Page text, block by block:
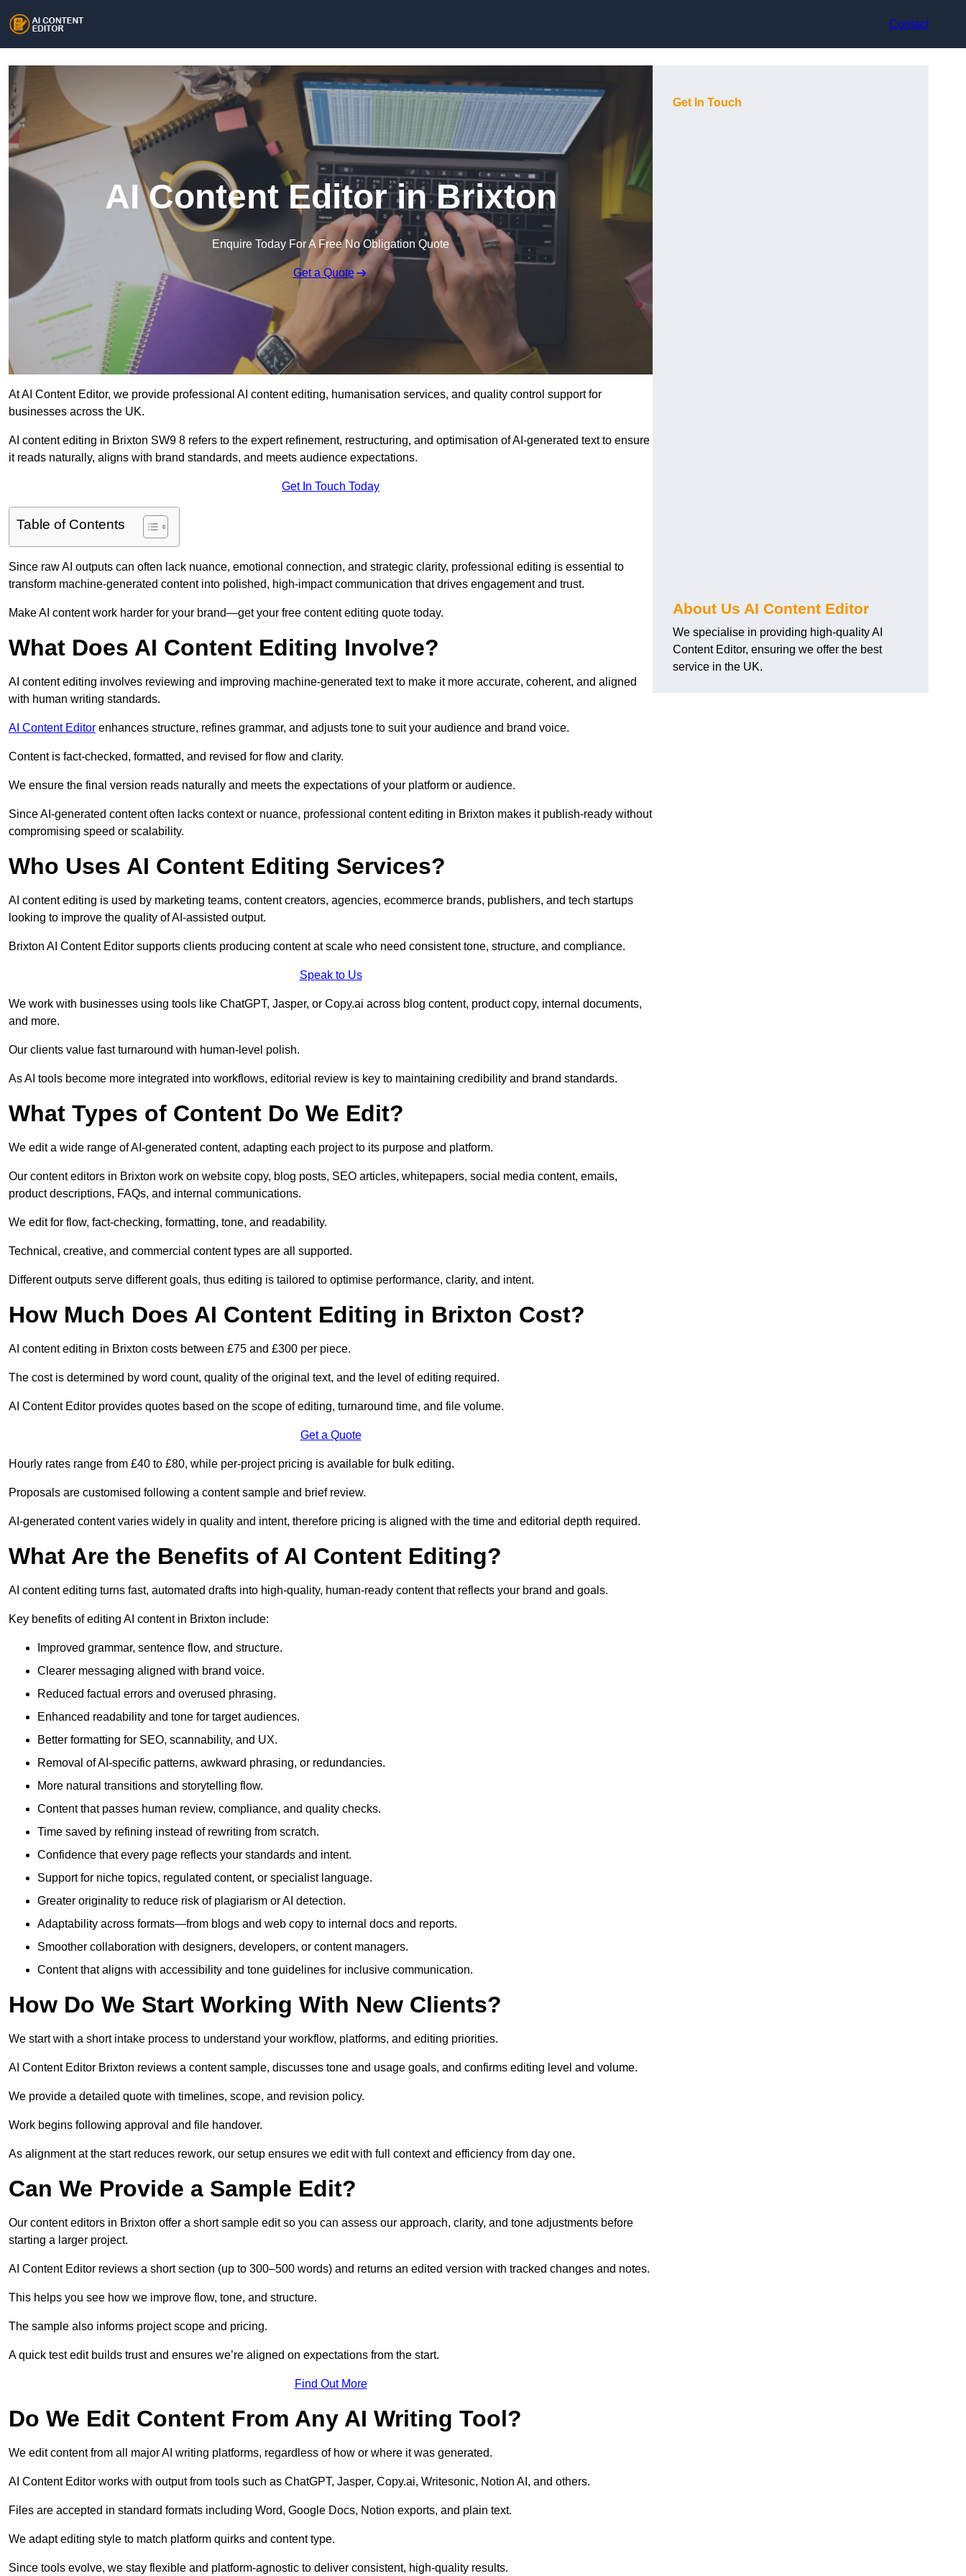
Contact
AI Content Editor in Brixton
Enquire Today For A Free No Obligation Quote
Get a Quote
At AI Content Editor, we provide professional AI content editing, humanisation services, and quality control support for
businesses across the UK.
AI content editing in Brixton SW9 8 refers to the expert refinement, restructuring, and optimisation of AI-generated text to ensure
it reads naturally, aligns with brand standards, and meets audience expectations.
Get In Touch Today
Table of Contents
Since raw AI outputs can often lack nuance, emotional connection, and strategic clarity, professional editing is essential to
transform machine-generated content into polished, high-impact communication that drives engagement and trust.
Make AI content work harder for your brand—get your free content editing quote today.
What Does AI Content Editing Involve?
AI content editing involves reviewing and improving machine-generated text to make it more accurate, coherent, and aligned
with human writing standards.
AI Content Editor enhances structure, refines grammar, and adjusts tone to suit your audience and brand voice.
Content is fact-checked, formatted, and revised for flow and clarity.
We ensure the final version reads naturally and meets the expectations of your platform or audience.
Since AI-generated content often lacks context or nuance, professional content editing in Brixton makes it publish-ready without
compromising speed or scalability.
Who Uses AI Content Editing Services?
AI content editing is used by marketing teams, content creators, agencies, ecommerce brands, publishers, and tech startups
looking to improve the quality of AI-assisted output.
Brixton AI Content Editor supports clients producing content at scale who need consistent tone, structure, and compliance.
Speak to Us
We work with businesses using tools like ChatGPT, Jasper, or Copy.ai across blog content, product copy, internal documents,
and more.
Our clients value fast turnaround with human-level polish.
As AI tools become more integrated into workflows, editorial review is key to maintaining credibility and brand standards.
What Types of Content Do We Edit?
We edit a wide range of AI-generated content, adapting each project to its purpose and platform.
Our content editors in Brixton work on website copy, blog posts, SEO articles, whitepapers, social media content, emails,
product descriptions, FAQs, and internal communications.
We edit for flow, fact-checking, formatting, tone, and readability.
Technical, creative, and commercial content types are all supported.
Different outputs serve different goals, thus editing is tailored to optimise performance, clarity, and intent.
How Much Does AI Content Editing in Brixton Cost?
AI content editing in Brixton costs between £75 and £300 per piece.
The cost is determined by word count, quality of the original text, and the level of editing required.
AI Content Editor provides quotes based on the scope of editing, turnaround time, and file volume.
Get a Quote
Hourly rates range from £40 to £80, while per-project pricing is available for bulk editing.
Proposals are customised following a content sample and brief review.
AI-generated content varies widely in quality and intent, therefore pricing is aligned with the time and editorial depth required.
What Are the Benefits of AI Content Editing?
AI content editing turns fast, automated drafts into high-quality, human-ready content that reflects your brand and goals.
Key benefits of editing AI content in Brixton include:
Improved grammar, sentence flow, and structure.
Clearer messaging aligned with brand voice.
Reduced factual errors and overused phrasing.
Enhanced readability and tone for target audiences.
Better formatting for SEO, scannability, and UX.
Removal of AI-specific patterns, awkward phrasing, or redundancies.
More natural transitions and storytelling flow.
Content that passes human review, compliance, and quality checks.
Time saved by refining instead of rewriting from scratch.
Confidence that every page reflects your standards and intent.
Support for niche topics, regulated content, or specialist language.
Greater originality to reduce risk of plagiarism or AI detection.
Adaptability across formats—from blogs and web copy to internal docs and reports.
Smoother collaboration with designers, developers, or content managers.
Content that aligns with accessibility and tone guidelines for inclusive communication.
How Do We Start Working With New Clients?
We start with a short intake process to understand your workflow, platforms, and editing priorities.
AI Content Editor Brixton reviews a content sample, discusses tone and usage goals, and confirms editing level and volume.
We provide a detailed quote with timelines, scope, and revision policy.
Work begins following approval and file handover.
As alignment at the start reduces rework, our setup ensures we edit with full context and efficiency from day one.
Can We Provide a Sample Edit?
Our content editors in Brixton offer a short sample edit so you can assess our approach, clarity, and tone adjustments before
starting a larger project.
AI Content Editor reviews a short section (up to 300–500 words) and returns an edited version with tracked changes and notes.
This helps you see how we improve flow, tone, and structure.
The sample also informs project scope and pricing.
A quick test edit builds trust and ensures we’re aligned on expectations from the start.
Find Out More
Do We Edit Content From Any AI Writing Tool?
We edit content from all major AI writing platforms, regardless of how or where it was generated.
AI Content Editor works with output from tools such as ChatGPT, Jasper, Copy.ai, Writesonic, Notion AI, and others.
Files are accepted in standard formats including Word, Google Docs, Notion exports, and plain text.
We adapt editing style to match platform quirks and content type.
Since tools evolve, we stay flexible and platform-agnostic to deliver consistent, high-quality results.
Get In Touch
About Us AI Content Editor
We specialise in providing high-quality AI
Content Editor, ensuring we offer the best
service in the UK.